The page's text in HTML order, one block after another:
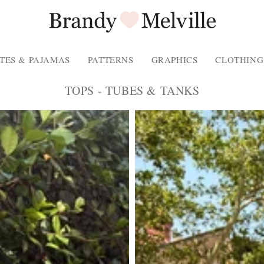
& PAJAMAS PATTERNS GRAPHICS CLOTHING
COLLECTION:
TOPS - TUBES & TANKS
Product
Photo
-
Description
of
the
product.
Spaghetti
strap
tank